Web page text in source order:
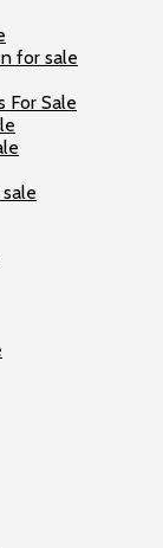
for sale
For Sale